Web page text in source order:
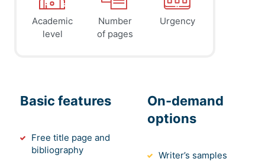
Academic
level
Number
of pages
Urgency
Basic features
Free title page and
bibliography
On-demand
options
Writer’s samples